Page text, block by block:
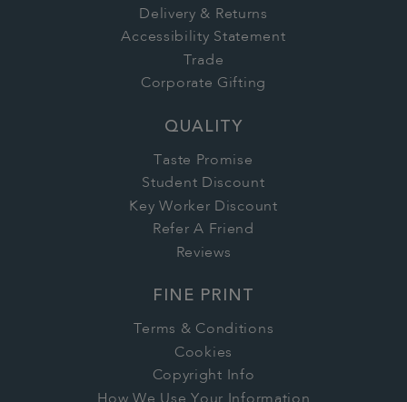
Delivery & Returns
Accessibility Statement
Trade
Corporate Gifting
QUALITY
Taste Promise
Student Discount
Key Worker Discount
Refer A Friend
Reviews
FINE PRINT
Terms & Conditions
Cookies
Copyright Info
How We Use Your Information